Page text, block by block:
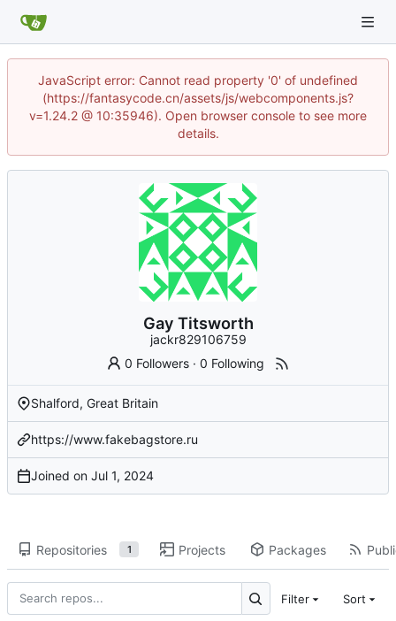
JavaScript error: Cannot read property '0' of undefined
(https://fantasycode.cn/assets/js/webcomponents.js?
v=1.24.2 @ 10:35946). Open browser console to see more
details.
Gay Titsworth
jackr829106759
0 Followers ·0 Following
Shalford, Great Britain
https://www.fakebagstore.ru
Joined on
Repositories 1 Projects Packages
Filter Sort